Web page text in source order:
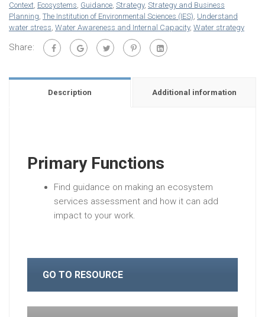
Context Ecosystems Guidance Strategy, Strategy and Business
Planning The Institution of Environmental Sciences (IES) Understand
water stress Water Awareness and Internal Capacity, Water strategy
Share:
Description Additional information
Primary Functions
Find guidance on making an ecosystem
services assessment and how it can add
impact to your work.
GO TO RESOURCE